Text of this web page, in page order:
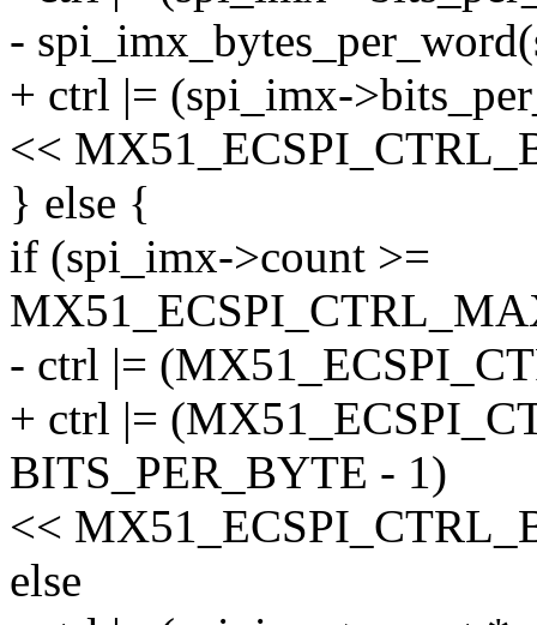
-
+ ctrl |= (spi_imx-
<<
} else {
if (spi_imx->count >=
- ctrl |=
+ ctrl |=
BITS_PER_BYTE - 1)
<<
else